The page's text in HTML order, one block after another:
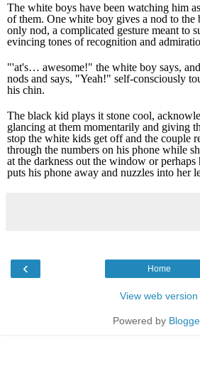
The white boys have been watching him
of them. One white boy gives a nod to the
only nod, a complicated gesture meant to
evincing tones of recognition and
"'at's… awesome!" the white boy says,
nods and says, "Yeah!" self-consciously
his chin.
The black kid plays it stone cool,
glancing at them momentarily and giving
stop the white kids get off and the couple
through the numbers on his phone while
at the darkness out the window or
puts his phone away and nuzzles into her
‹ Home
View web version
Powered by